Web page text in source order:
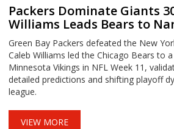
Packers Dominate Giants
Williams Leads Bears to
NFL Week 11 Predictions
Green Bay Packers defeated the New
Caleb Williams led the Chicago Bears to
Minnesota Vikings in NFL Week 11,
detailed predictions and shifting playoff
league.
VIEW MORE